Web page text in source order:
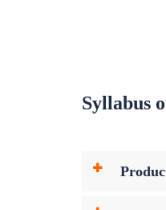
Syllabus